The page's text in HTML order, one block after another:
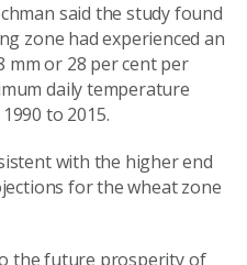
said the study found
zone had experienced an
mm or 28 per cent per
daily temperature
to 2015.
with the higher end
for the wheat zone
the future prosperity of